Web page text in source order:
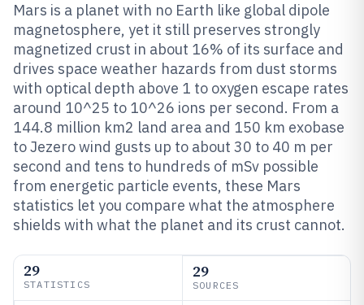
Mars is a planet with no Earth like global dipole
magnetosphere, yet it still preserves strongly
magnetized crust in about 16% of its surface and
drives space weather hazards from dust storms
with optical depth above 1 to oxygen escape rates
around 10^25 to 10^26 ions per second. From a
144.8 million km2 land area and 150 km exobase
to Jezero wind gusts up to about 30 to 40 m per
second and tens to hundreds of mSv possible
from energetic particle events, these Mars
statistics let you compare what the atmosphere
shields with what the planet and its crust cannot.
29
STATISTICS
29
SOURCES